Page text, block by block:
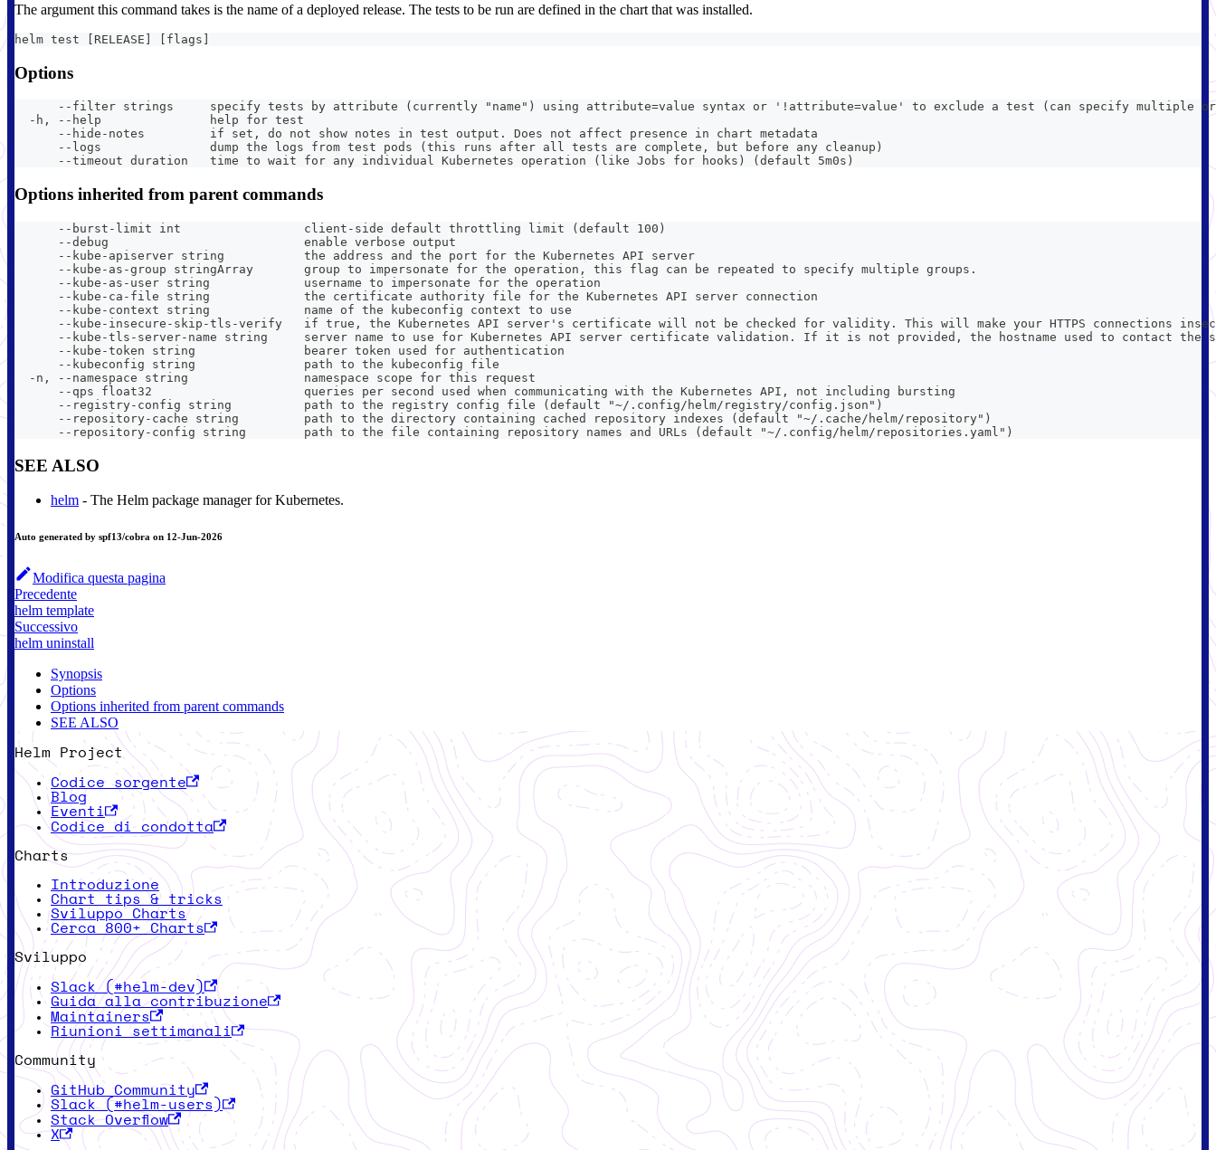
The argument this command takes is the name of a deployed release. The tests to be run are defined in the chart that was installed.
helm test [RELEASE] [flags]
Options
--filter strings     specify tests by attribute (currently "name") using attribute=value syntax or '!attribute=value' to exclude a test (can specify multiple
  -h, --help               help for test
      --hide-notes         if set, do not show notes in test output. Does not affect presence in chart metadata
      --logs               dump the logs from test pods (this runs after all tests are complete, but before any cleanup)
      --timeout duration   time to wait for any individual Kubernetes operation (like Jobs for hooks) (default 5m0s)
Options inherited from parent commands
      --burst-limit int                 client-side default throttling limit (default 100)
      --debug                           enable verbose output
      --kube-apiserver string           the address and the port for the Kubernetes API server
      --kube-as-group stringArray       group to impersonate for the operation, this flag can be repeated to specify multiple groups.
      --kube-as-user string             username to impersonate for the operation
      --kube-ca-file string             the certificate authority file for the Kubernetes API server connection
      --kube-context string             name of the kubeconfig context to use
--kube-insecure-skip-tls-verify   if true, the Kubernetes API server's certificate will not be checked for validity. This will make your HTTPS connections
--kube-tls-server-name string     server name to use for Kubernetes API server certificate validation. If it is not provided, the hostname used to contact the
      --kube-token string               bearer token used for authentication
      --kubeconfig string               path to the kubeconfig file
  -n, --namespace string                namespace scope for this request
      --qps float32                     queries per second used when communicating with the Kubernetes API, not including bursting
      --registry-config string          path to the registry config file (default "~/.config/helm/registry/config.json")
      --repository-cache string         path to the directory containing cached repository indexes (default "~/.cache/helm/repository")
      --repository-config string        path to the file containing repository names and URLs (default "~/.config/helm/repositories.yaml")
SEE ALSO
helm - The Helm package manager for Kubernetes.
Auto generated by spf13/cobra on 12-Jun-2026
Modifica questa pagina
Precedente
helm template
Successivo
helm uninstall
Synopsis
Options
Options inherited from parent commands
SEE ALSO
Helm Project
Codice sorgente
Blog
Eventi
Codice di condotta
Charts
Introduzione
Chart tips & tricks
Sviluppo Charts
Cerca 800+ Charts
Sviluppo
Slack (#helm-dev)
Guida alla contribuzione
Maintainers
Riunioni settimanali
Community
GitHub Community
Slack (#helm-users)
Stack Overflow
X